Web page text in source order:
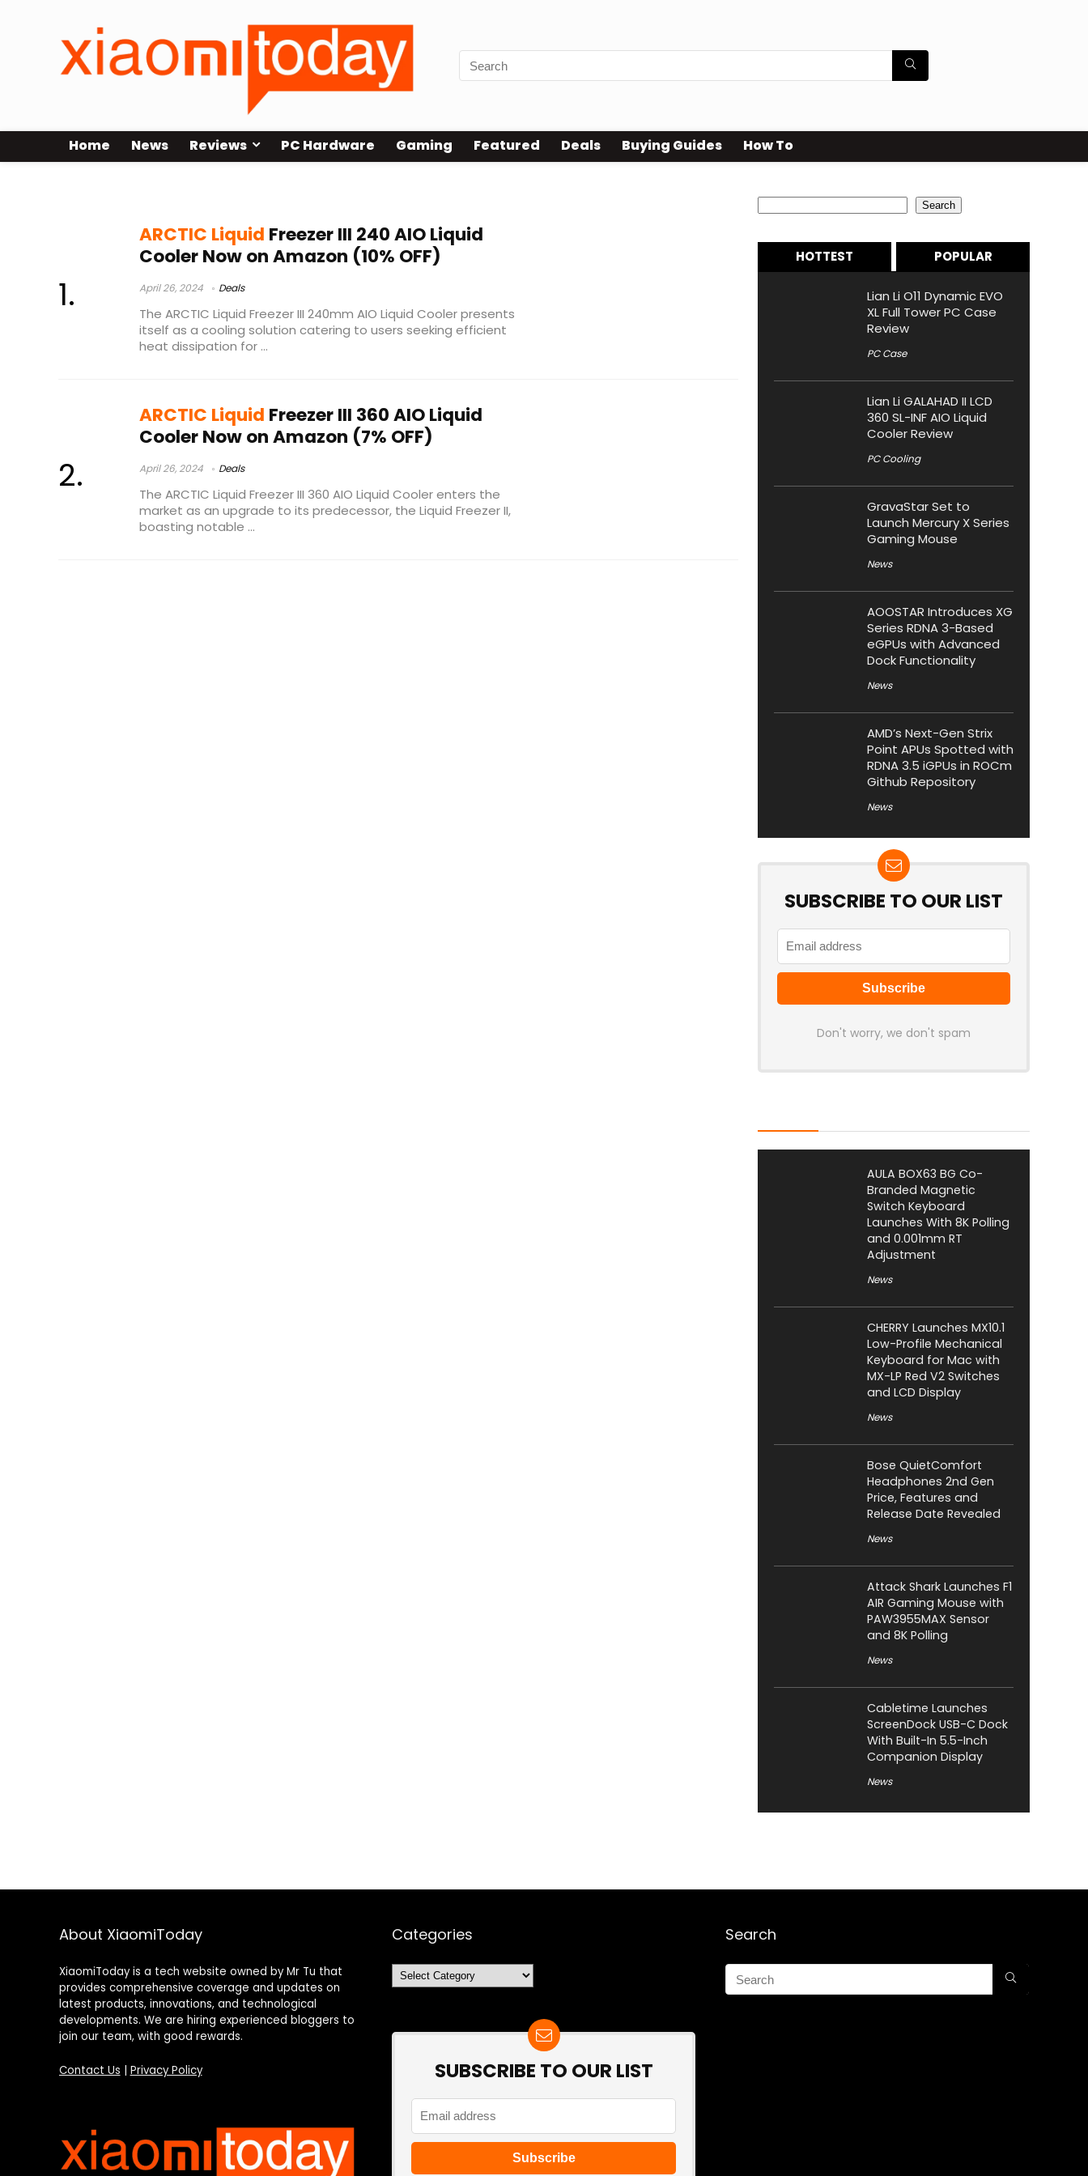
Home News Reviews PC Hardware Gaming Featured Deals Buying Guides How To
ARCTIC Liquid Freezer III 240 AIO Liquid
Cooler Now on Amazon (10% OFF)
April 26, 2024 Deals
The ARCTIC Liquid Freezer III 240mm AIO Liquid Cooler presents
itself as a cooling solution catering to users seeking efficient
heat dissipation for ...
ARCTIC Liquid Freezer III 360 AIO Liquid
Cooler Now on Amazon (7% OFF)
April 26, 2024 Deals
The ARCTIC Liquid Freezer III 360 AIO Liquid Cooler enters the
market as an upgrade to its predecessor, the Liquid Freezer II,
boasting notable ...
Search
HOTTEST POPULAR
Lian Li O11 Dynamic EVO
XL Full Tower PC Case
Review
PC Case
Lian Li GALAHAD II LCD
360 SL-INF AIO Liquid
Cooler Review
PC Cooling
GravaStar Set to
Launch Mercury X Series
Gaming Mouse
News
AOOSTAR Introduces XG
Series RDNA 3-Based
eGPUs with Advanced
Dock Functionality
News
AMD’s Next-Gen Strix
Point APUs Spotted with
RDNA 3.5 iGPUs in ROCm
Github Repository
News
SUBSCRIBE TO OUR LIST
Don't worry, we don't spam
AULA BOX63 BG Co-
Branded Magnetic
Switch Keyboard
Launches With 8K Polling
and 0.001mm RT
Adjustment
News
CHERRY Launches MX10.1
Low-Profile Mechanical
Keyboard for Mac with
MX-LP Red V2 Switches
and LCD Display
News
Bose QuietComfort
Headphones 2nd Gen
Price, Features and
Release Date Revealed
News
Attack Shark Launches F1
AIR Gaming Mouse with
PAW3955MAX Sensor
and 8K Polling
News
Cabletime Launches
ScreenDock USB-C Dock
With Built-In 5.5-Inch
Companion Display
News
About XiaomiToday
XiaomiToday is a tech website owned by Mr Tu that
provides comprehensive coverage and updates on
latest products, innovations, and technological
developments. We are hiring experienced bloggers to
join our team, with good rewards.
Contact Us Privacy Policy
Categories
Categories
SUBSCRIBE TO OUR LIST
Search